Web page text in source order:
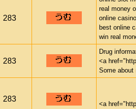
283
real money
online
best online
win real
283
Drug
<a
Some about
283
<a